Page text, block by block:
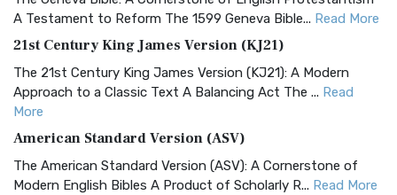
A Testament to Reform The 1599 Geneva Bible... Read More
21st Century King James Version (KJ21)
The 21st Century King James Version (KJ21): A Modern
Approach to a Classic Text A Balancing Act The ... Read
More
American Standard Version (ASV)
The American Standard Version (ASV): A Cornerstone of
Modern English Bibles A Product of Scholarly R... Read More